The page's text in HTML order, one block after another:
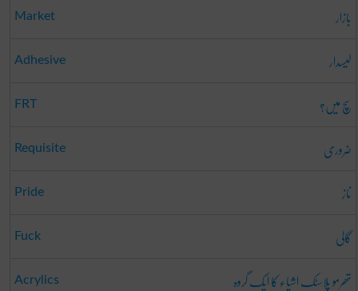
Market بازار
Adhesive لیسدار
FRT سچ میں؟
Requisite ضروری
Pride ناز
Fuck گالی
Acrylics تھرمو پلاسٹک اشیاء کا ایک گروہ